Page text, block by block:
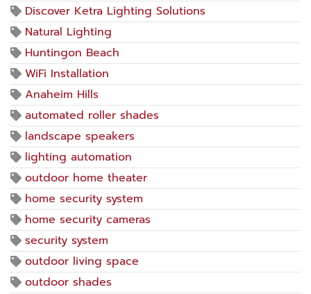
Discover Ketra Lighting Solutions
Natural Lighting
Huntingon Beach
WiFi Installation
Anaheim Hills
automated roller shades
landscape speakers
lighting automation
outdoor home theater
home security system
home security cameras
security system
outdoor living space
outdoor shades